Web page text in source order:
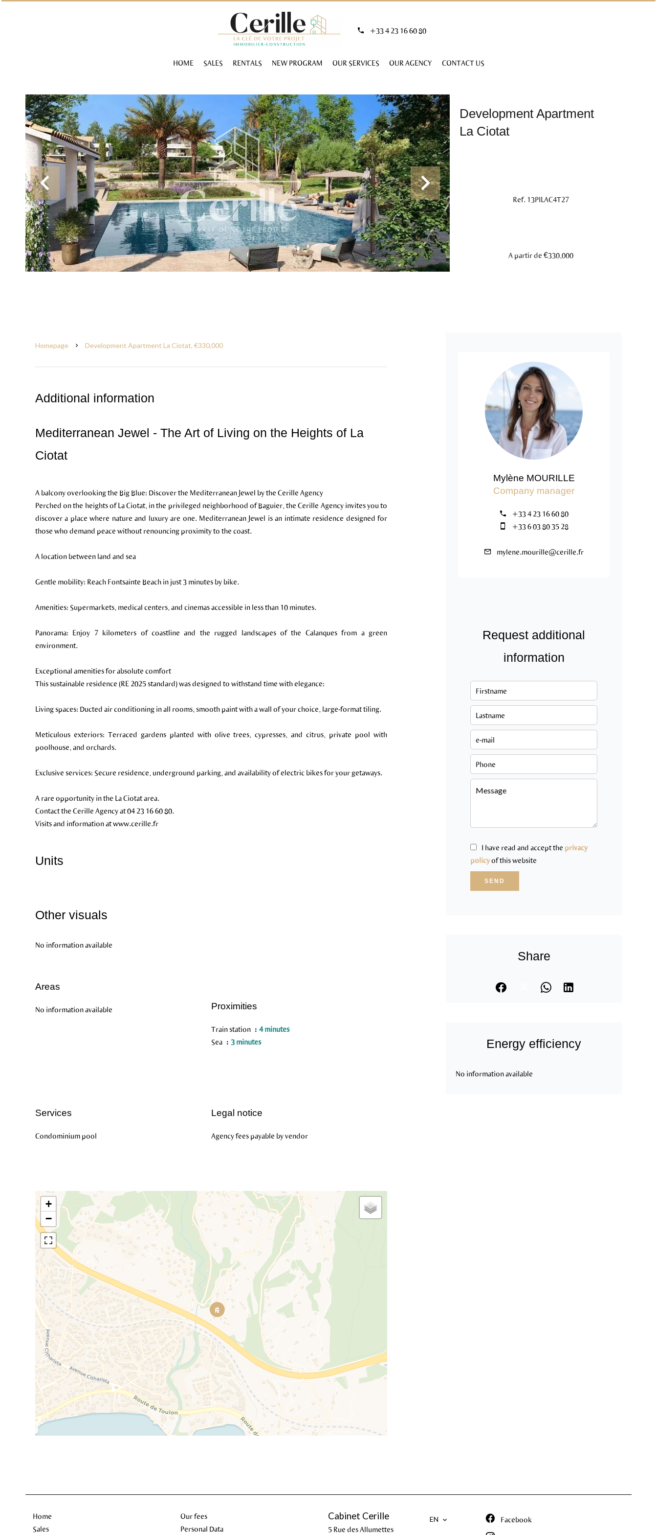
+33 4 23 16 60 80
HOME SALES RENTALS NEW PROGRAM OUR SERVICES OUR AGENCY CONTACT US
Development Apartment
La Ciotat
Ref. 13PILAC4T27
A partir de €330,000
Homepage Development Apartment La Ciotat, €330,000
Additional information
Mediterranean Jewel - The Art of Living on the Heights of La
Ciotat
A balcony overlooking the Big Blue: Discover the Mediterranean Jewel by the Cerille Agency
Perched on the heights of La Ciotat, in the privileged neighborhood of Baguier, the Cerille Agency invites you to
discover a place where nature and luxury are one. Mediterranean Jewel is an intimate residence designed for
those who demand peace without renouncing proximity to the coast.
A location between land and sea
Gentle mobility: Reach Fontsainte Beach in just 3 minutes by bike.
Amenities: Supermarkets, medical centers, and cinemas accessible in less than 10 minutes.
Panorama: Enjoy 7 kilometers of coastline and the rugged landscapes of the Calanques from a green
environment.
Exceptional amenities for absolute comfort
This sustainable residence (RE 2025 standard) was designed to withstand time with elegance:
Living spaces: Ducted air conditioning in all rooms, smooth paint with a wall of your choice, large-format tiling.
Meticulous exteriors: Terraced gardens planted with olive trees, cypresses, and citrus, private pool with
poolhouse, and orchards.
Exclusive services: Secure residence, underground parking, and availability of electric bikes for your getaways.
A rare opportunity in the La Ciotat area.
Contact the Cerille Agency at 04 23 16 60 80.
Visits and information at www.cerille.fr
Units
Other visuals
No information available
Areas
No information available Proximities
Train station
4 minutes
Sea
3 minutes
Services
Condominium pool
Legal notice
Agency fees payable by vendor
+
−
Mylène MOURILLE
Company manager
+33 4 23 16 60 80
+33 6 03 80 35 28
mylene.mourille@cerille.fr
Request additional
information
I have read and accept the privacy
policyof this website
SEND
Share
Energy efficiency
No information available
Home
Sales
Our fees
Personal Data
Cabinet Cerille
5 Rue des Allumettes
EN Facebook